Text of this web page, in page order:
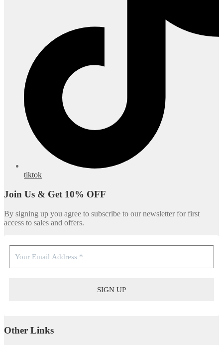
tiktok
Join Us & Get 10% OFF
By signing up you agree to subscribe to our newsletter for first
access to sales and offers.
Other Links